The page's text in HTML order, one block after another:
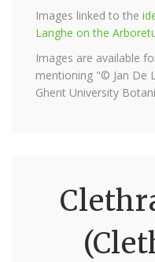
Images linked to the
Langhe on the
Images are available
mentioning "© Jan De
Ghent University